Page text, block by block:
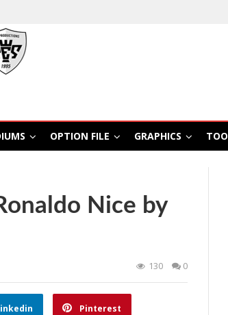
OPTION FILE GRAPHICS
Nice by
130 0
Pinterest